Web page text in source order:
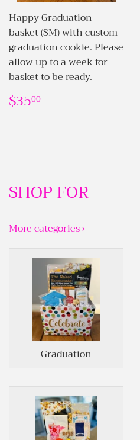
Happy Graduation
basket (SM) with custom
graduation cookie. Please
allow up to a week for
basket to be ready.
REGULAR
PRICE
$3500
SHOP FOR
More categories ›
Graduation